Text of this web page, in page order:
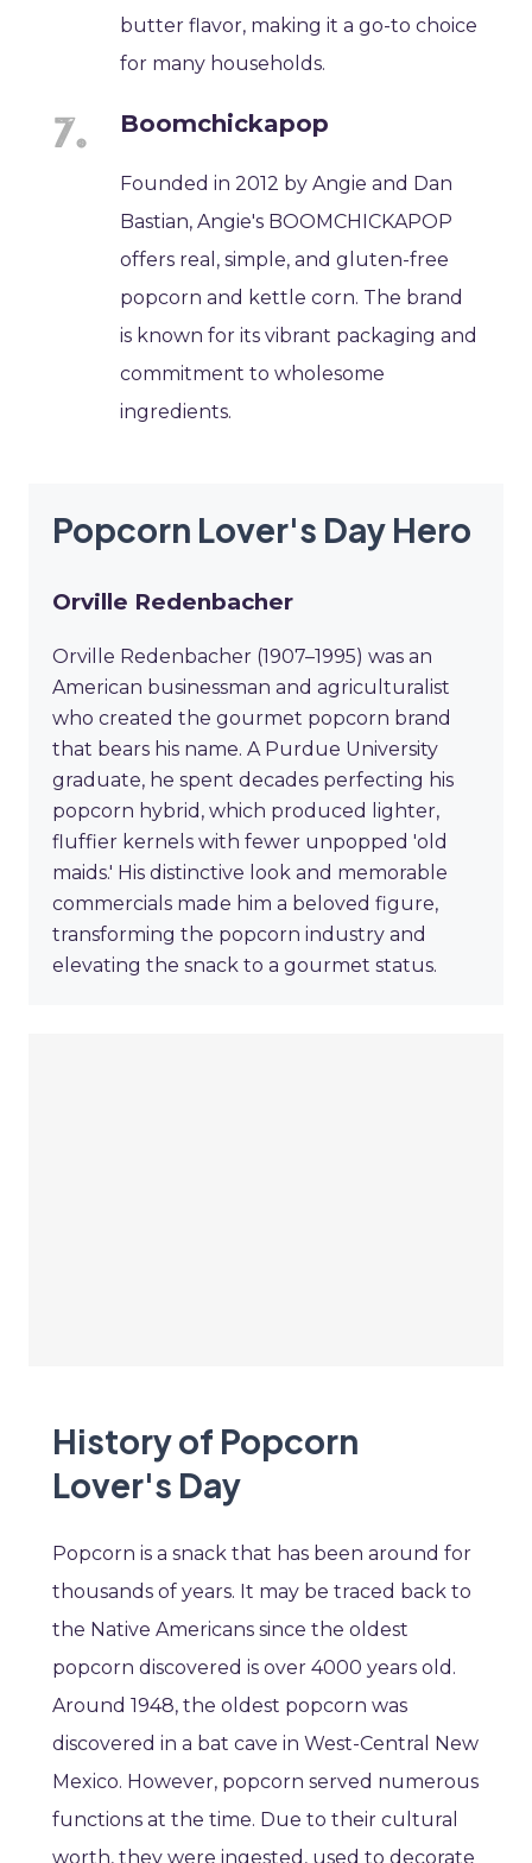
butter flavor, making it a go-to choice
for many households.
Boomchickapop
Founded in 2012 by Angie and Dan
Bastian, Angie's BOOMCHICKAPOP
offers real, simple, and gluten-free
popcorn and kettle corn. The brand
is known for its vibrant packaging and
commitment to wholesome
ingredients.
Popcorn Lover's Day Hero
Orville Redenbacher
Orville Redenbacher (1907–1995) was an
American businessman and agriculturalist
who created the gourmet popcorn brand
that bears his name. A Purdue University
graduate, he spent decades perfecting his
popcorn hybrid, which produced lighter,
fluffier kernels with fewer unpopped 'old
maids.' His distinctive look and memorable
commercials made him a beloved figure,
transforming the popcorn industry and
elevating the snack to a gourmet status.
History of Popcorn
Lover's Day
Popcorn is a snack that has been around for
thousands of years. It may be traced back to
the Native Americans since the oldest
popcorn discovered is over 4000 years old.
Around 1948, the oldest popcorn was
discovered in a bat cave in West-Central New
Mexico. However, popcorn served numerous
functions at the time. Due to their cultural
worth, they were ingested, used to decorate